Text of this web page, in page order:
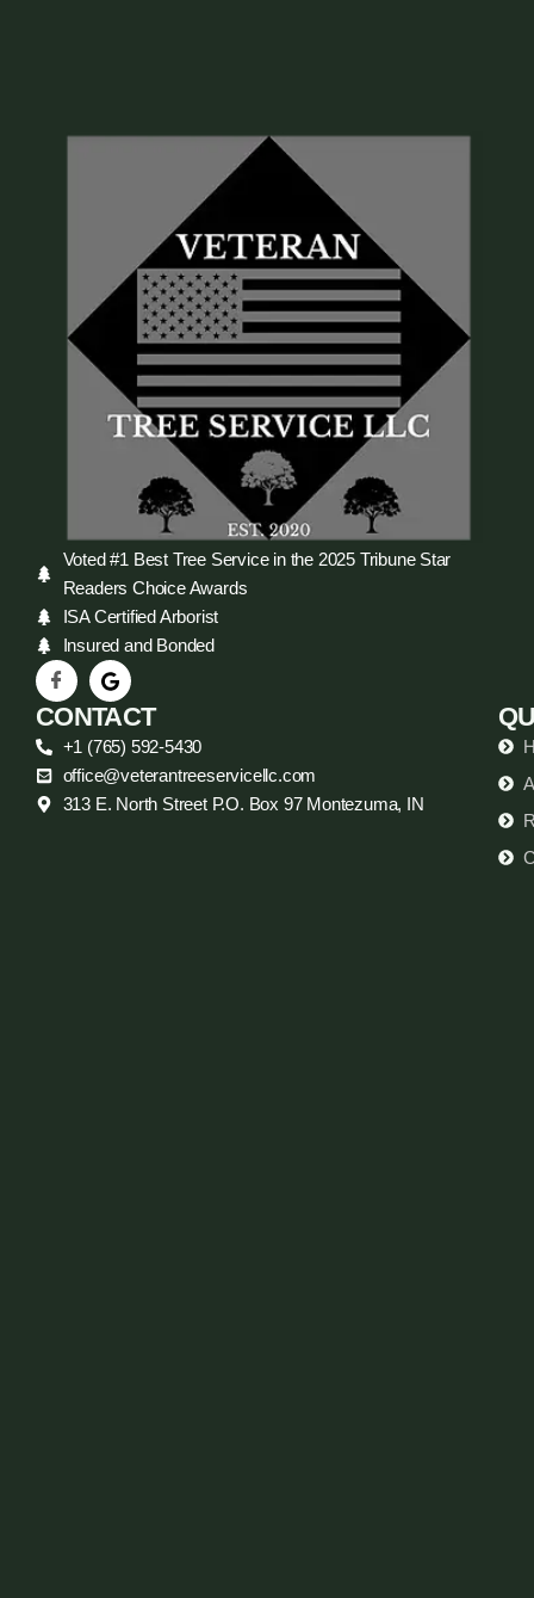
Voted #1 Best Tree Service in the 2025 Tribune Star
Readers Choice Awards
ISA Certified Arborist
Insured and Bonded
CONTACT
+1 (765) 592-5430
office@veterantreeservicellc.com
313 E. North Street P.O. Box 97 Montezuma, IN